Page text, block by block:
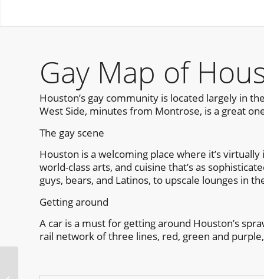
Gay Map of
Houston’s gay community is located largely in
West Side, minutes from Montrose, is a great
The gay scene
Houston is a welcoming place where it’s
world-class arts, and cuisine that’s as
guys, bears, and Latinos, to upscale lounges in
Getting around
A car is a must for getting around Houston’s
rail network of three lines, red, green and
NOLA Pride Fest New